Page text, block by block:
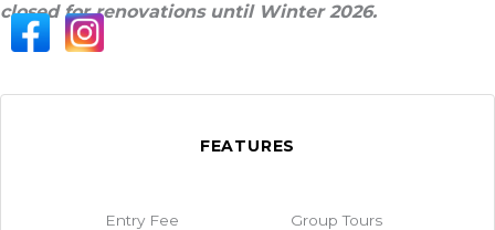
closed for renovations until Winter 2026.
FEATURES
Entry Fee Group Tours